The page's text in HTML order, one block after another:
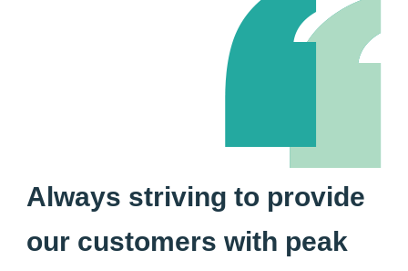
Always striving to provide
our customers with peak